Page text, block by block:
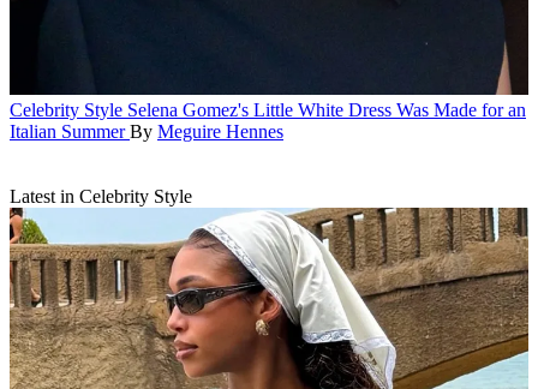
Celebrity Style Selena Gomez's Little White Dress Was Made for an
Italian Summer By Meguire Hennes
Latest in Celebrity Style